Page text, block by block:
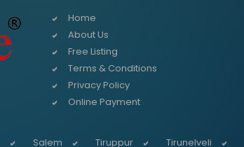
Home
About Us
Free Listing
Terms & Conditions
Privacy Policy
Online Payment
Salem Tiruppur Tirunelveli